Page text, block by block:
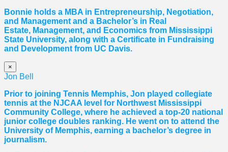
Bonnie holds a MBA in Entrepreneurship, Negotiation,
and Management and a Bachelor’s in Real
Estate, Management, and Economics from Mississippi
State University, along with a Certificate in Fundraising
and Development from UC Davis.
×
Jon Bell
Prior to joining Tennis Memphis, Jon played collegiate
tennis at the NJCAA level for Northwest Mississippi
Community College, where he achieved a top-20 national
junior college doubles ranking. He went on to attend the
University of Memphis, earning a bachelor’s degree in
journalism.